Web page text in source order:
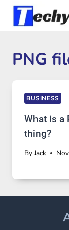
Skip
PNG
BUSINESS
What is a
thing?
ByJack